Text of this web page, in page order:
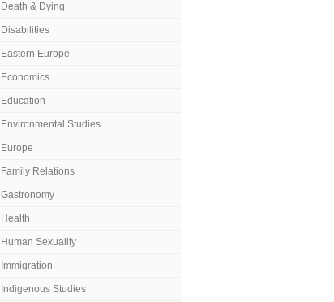
Death & Dying
Disabilities
Eastern Europe
Economics
Education
Environmental Studies
Europe
Family Relations
Gastronomy
Health
Human Sexuality
Immigration
Indigenous Studies